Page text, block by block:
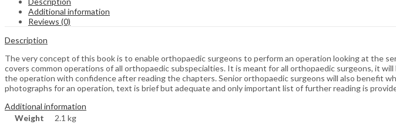
Additional information
Reviews (0)
Description
The very concept of this book is to enable orthopaedic surgeons to perform an operation looking at the
covers common operations of all orthopaedic subspecialties. It is meant for all orthopaedic surgeons, it
the operation with confidence after reading the chapters. Senior orthopaedic surgeons will also benefit
photographs for an operation, text is brief but adequate and only important list of further reading is
Additional information
Weight
2.1 kg